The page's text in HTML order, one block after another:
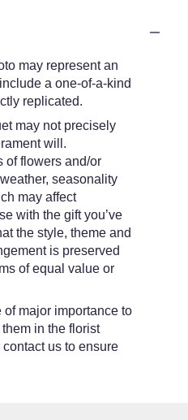
may represent an
a one-of-a-kind
replicated.
may not precisely
will.
of flowers and/or
seasonality
may affect
with the gift you’ve
the style, theme and
is preserved
of equal value or
of major importance to
in the florist
us to ensure